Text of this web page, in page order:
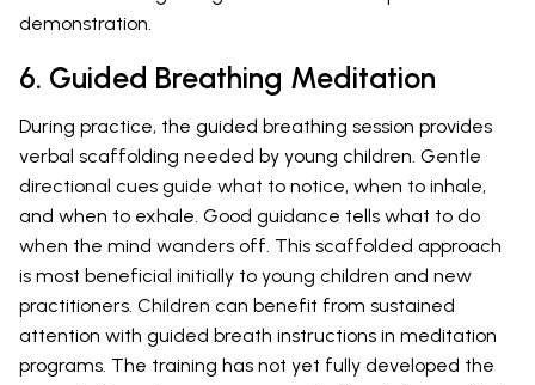
demonstration.
6. Guided Breathing Meditation
During practice, the guided breathing session provides
verbal scaffolding needed by young children. Gentle
directional cues guide what to notice, when to inhale,
and when to exhale. Good guidance tells what to do
when the mind wanders off. This scaffolded approach
is most beneficial initially to young children and new
practitioners. Children can benefit from sustained
attention with guided breath instructions in meditation
programs. The training has not yet fully developed the